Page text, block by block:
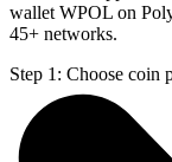
wallet WPOL on
45+ networks.
Step 1: Choose coin